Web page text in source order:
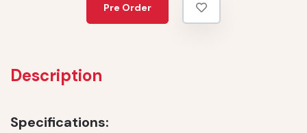
Pre Order
Description
Specifications: